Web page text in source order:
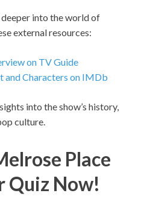
into the world of
external resources:
on TV Guide
and Characters on IMDb
into the show’s history,
culture.
Place
Quiz Now!